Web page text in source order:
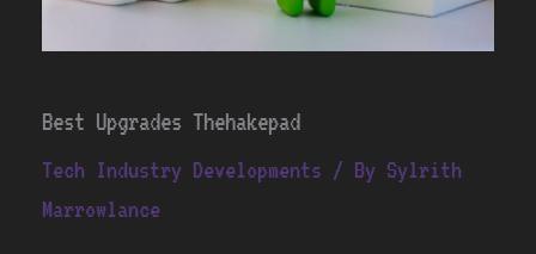
Best Upgrades Thehakepad
Tech Industry Developments / By Sylrith
Marrowlance